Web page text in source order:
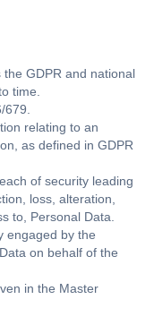
GDPR and national
time.
relating to an
as defined in GDPR
of security leading
loss, alteration,
to, Personal Data.
engaged by the
on behalf of the
in the Master